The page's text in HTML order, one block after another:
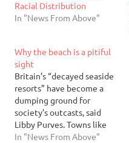
Racial Distribution
In "News From Above"
Why the beach is a pitiful
sight
Britain’s “decayed seaside
resorts” have become a
dumping ground for
society’s outcasts, said
Libby Purves. Towns like
Blackpool, Margate, and
In "News From Above"